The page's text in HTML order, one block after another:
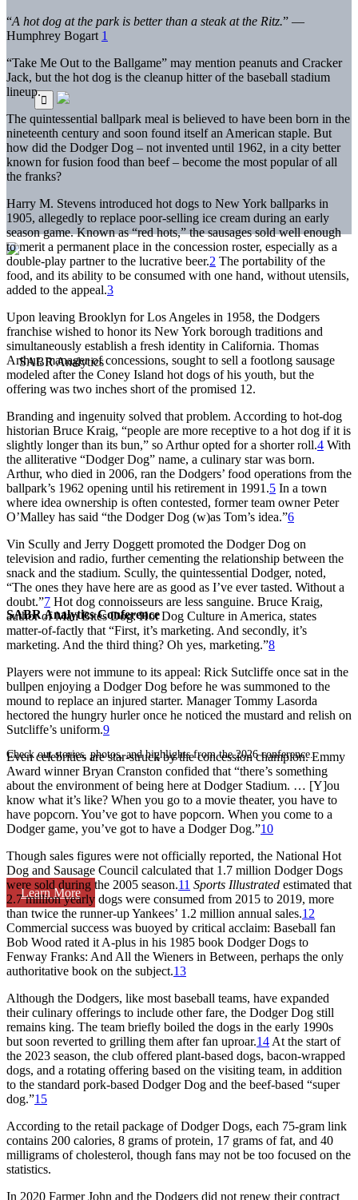
SABR Analytics Conference
Check out stories, photos, and highlights from the 2026 conference.
Learn More
“A hot dog at the park is better than a steak at the Ritz.” —
Humphrey Bogart 1
“Take Me Out to the Ballgame” may mention peanuts and Cracker
Jack, but the hot dog is the cleanup hitter of the baseball stadium
lineup.
The quintessential ballpark meal is believed to have been born in the
nineteenth century and soon found itself an American staple. But
how did the Dodger Dog – not invented until 1962, in a city better
known for fusion food than beef – become the most popular of all
the franks?
Harry M. Stevens introduced hot dogs to New York ballparks in
1905, allegedly to replace poor-selling ice cream during an early
season game. Known as “red hots,” the sausages sold well enough
to merit a permanent place in the concession roster, especially as a
double-play partner to the lucrative beer.2 The portability of the
food, and its ability to be consumed with one hand, without utensils,
added to the appeal.3
Upon leaving Brooklyn for Los Angeles in 1958, the Dodgers
franchise wished to honor its New York borough traditions and
simultaneously establish a fresh identity in California. Thomas
Arthur, manager of concessions, sought to sell a footlong sausage
modeled after the Coney Island hot dogs of his youth, but the
offering was two inches short of the promised 12.
Branding and ingenuity solved that problem. According to hot-dog
historian Bruce Kraig, “people are more receptive to a hot dog if it is
slightly longer than its bun,” so Arthur opted for a shorter roll.4 With
the alliterative “Dodger Dog” name, a culinary star was born.
Arthur, who died in 2006, ran the Dodgers’ food operations from the
ballpark’s 1962 opening until his retirement in 1991.5 In a town
where idea ownership is often contested, former team owner Peter
O’Malley has said “the Dodger Dog (w)as Tom’s idea.”6
Vin Scully and Jerry Doggett promoted the Dodger Dog on
television and radio, further cementing the relationship between the
snack and the stadium. Scully, the quintessential Dodger, noted,
“The ones they have here are as good as I’ve ever tasted. Without a
doubt.”7 Hot dog connoisseurs are less sanguine. Bruce Kraig,
author ofMan Bites Dog: Hot Dog Culture in America, states
matter-of-factly that “First, it’s marketing. And secondly, it’s
marketing. And the third thing? Oh yes, marketing.”8
Players were not immune to its appeal: Rick Sutcliffe once sat in the
bullpen enjoying a Dodger Dog before he was summoned to the
mound to replace an injured starter. Manager Tommy Lasorda
hectored the hungry hurler once he noticed the mustard and relish on
Sutcliffe’s uniform.9
Even celebrities are star-struck by the concession champion. Emmy
Award winner Bryan Cranston confided that “there’s something
about the environment of being here at Dodger Stadium. … [Y]ou
know what it’s like? When you go to a movie theater, you have to
have popcorn. You’ve got to have popcorn. When you come to a
Dodger game, you’ve got to have a Dodger Dog.”10
Though sales figures were not officially reported, the National Hot
Dog and Sausage Council calculated that 1.7 million Dodger Dogs
were sold during the 2005 season.11 Sports Illustrated estimated that
2.7 million yearly dogs were consumed from 2015 to 2019, more
than twice the runner-up Yankees’ 1.2 million annual sales.12
Commercial success was buoyed by critical acclaim: Baseball fan
Bob Wood rated it A-plus in his 1985 book Dodger Dogs to
Fenway Franks: And All the Wieners in Between, perhaps the only
authoritative book on the subject.13
Although the Dodgers, like most baseball teams, have expanded
their culinary offerings to include other fare, the Dodger Dog still
remains king. The team briefly boiled the dogs in the early 1990s
but soon reverted to grilling them after fan uproar.14 At the start of
the 2023 season, the club offered plant-based dogs, bacon-wrapped
dogs, and a rotating offering based on the visiting team, in addition
to the standard pork-based Dodger Dog and the beef-based “super
dog.”15
According to the retail package of Dodger Dogs, each 75-gram link
contains 200 calories, 8 grams of protein, 17 grams of fat, and 40
milligrams of cholesterol, though fans may not be too focused on the
statistics.
In 2020 Farmer John and the Dodgers did not renew their contract